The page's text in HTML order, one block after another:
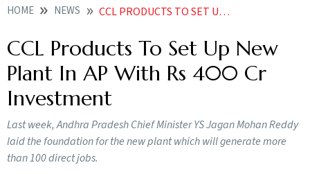
HOME NEWS CCL PRODUCTS TO SET UP NEW PLANT IN AP WITH RS 400 CR INVESTMENT NEWS
CCL Products To Set Up New
Plant In AP With Rs 400 Cr
Investment
Last week, Andhra Pradesh Chief Minister YS Jagan Mohan Reddy
laid the foundation for the new plant which will generate more
than 100 direct jobs.